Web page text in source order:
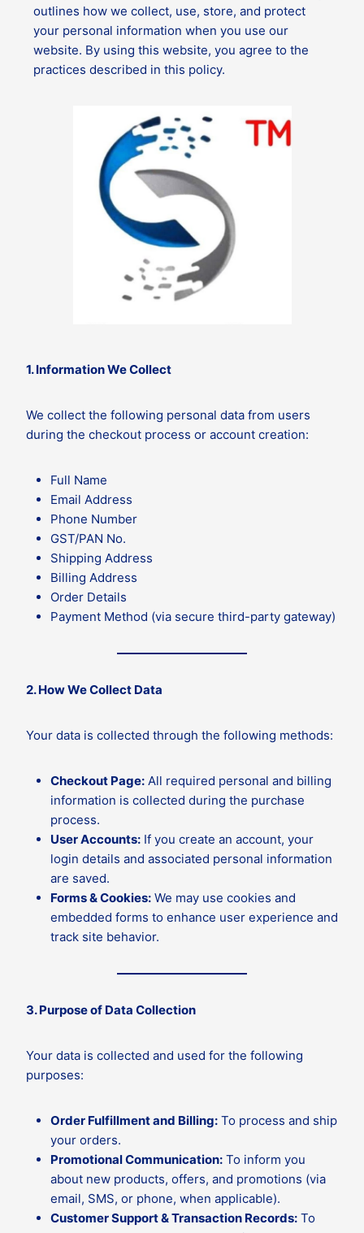
outlines how we collect, use, store, and protect
your personal information when you use our
website. By using this website, you agree to the
practices described in this policy.
1. Information We Collect
We collect the following personal data from users
during the checkout process or account creation:
Full Name
Email Address
Phone Number
GST/PAN No.
Shipping Address
Billing Address
Order Details
Payment Method (via secure third-party gateway)
2. How We Collect Data
Your data is collected through the following methods:
Checkout Page: All required personal and billing
information is collected during the purchase
process.
User Accounts: If you create an account, your
login details and associated personal information
are saved.
Forms & Cookies: We may use cookies and
embedded forms to enhance user experience and
track site behavior.
3. Purpose of Data Collection
Your data is collected and used for the following
purposes:
Order Fulfillment and Billing: To process and ship
your orders.
Promotional Communication: To inform you
about new products, offers, and promotions (via
email, SMS, or phone, when applicable).
Customer Support & Transaction Records: To